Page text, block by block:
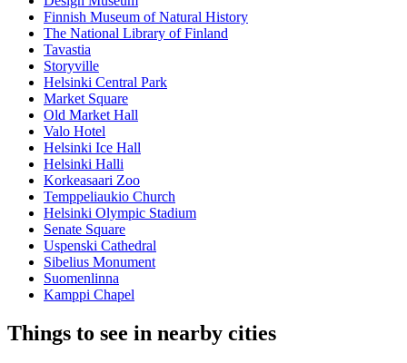
Finnish Museum of Natural History
The National Library of Finland
Tavastia
Storyville
Helsinki Central Park
Market Square
Old Market Hall
Valo Hotel
Helsinki Ice Hall
Helsinki Halli
Korkeasaari Zoo
Temppeliaukio Church
Helsinki Olympic Stadium
Senate Square
Uspenski Cathedral
Sibelius Monument
Suomenlinna
Kamppi Chapel
Things to see in nearby cities